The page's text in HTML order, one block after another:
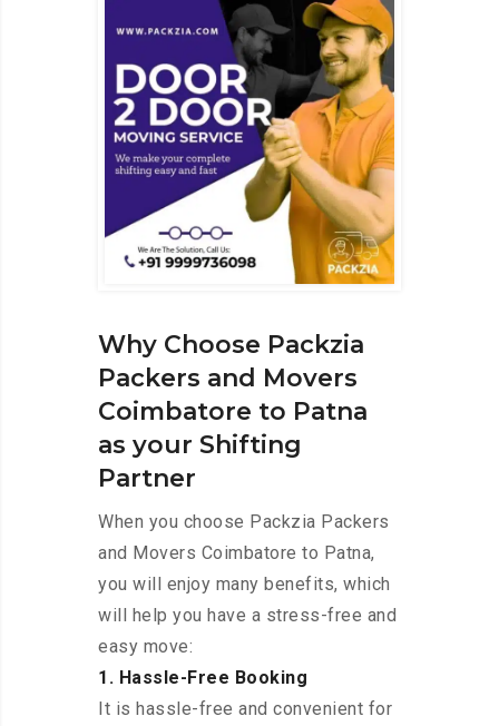
Why Choose Packzia
Packers and Movers
Coimbatore to Patna
as your Shifting
Partner
When you choose Packzia Packers
and Movers Coimbatore to Patna,
you will enjoy many benefits, which
will help you have a stress-free and
easy move:
1. Hassle-Free Booking
It is hassle-free and convenient for